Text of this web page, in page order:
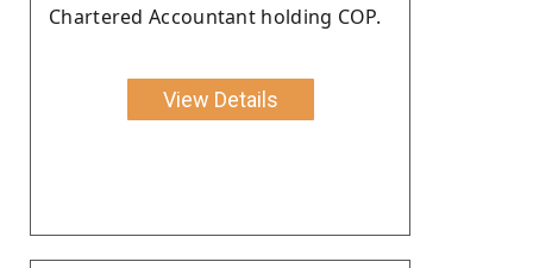
Chartered Accountant holding COP.
View Details